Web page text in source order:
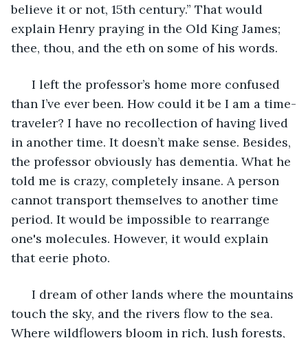
believe it or not, 15th century.” That would
explain Henry praying in the Old King James;
thee, thou, and the eth on some of his words.
I left the professor’s home more confused
than I’ve ever been. How could it be I am a time-
traveler? I have no recollection of having lived
in another time. It doesn’t make sense. Besides,
the professor obviously has dementia. What he
told me is crazy, completely insane. A person
cannot transport themselves to another time
period. It would be impossible to rearrange
one's molecules. However, it would explain
that eerie photo.
I dream of other lands where the mountains
touch the sky, and the rivers flow to the sea.
Where wildflowers bloom in rich, lush forests,